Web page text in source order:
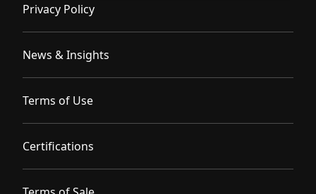
Privacy Policy
News & Insights
Terms of Use
Certifications